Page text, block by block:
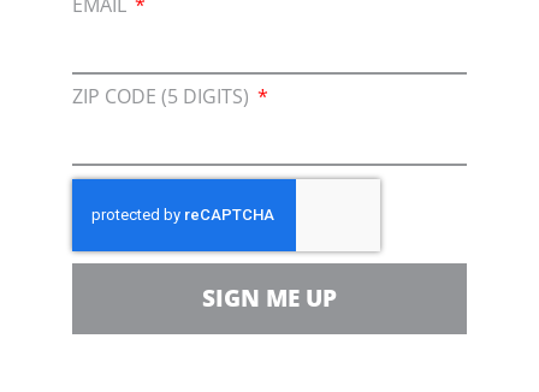
Join our broad coallition of members
Press
Press Releases & Consumer Assets
In the community, for a Campaign and with our
ZIP CODE (5 DIGITS)
SIGN ME UP